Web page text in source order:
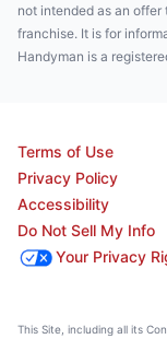
not intended as an
franchise. It is for
Handyman is a
Terms of Use
Privacy Policy
Accessibility
Do Not Sell My Info
Your Privacy
This Site, including all its